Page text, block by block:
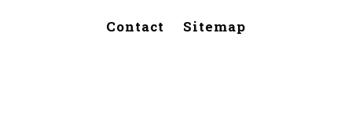
Contact Sitemap